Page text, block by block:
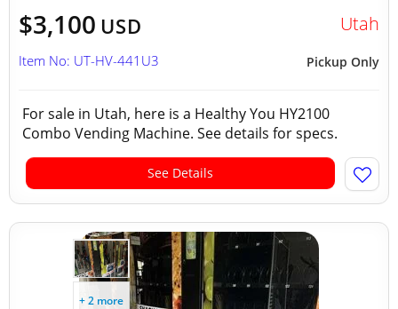
$3,100 USD Utah
Pickup Only
Item No: UT-HV-441U3
For sale in Utah, here is a Healthy You HY2100
Combo Vending Machine. See details for specs.
See Details
+ 2 more